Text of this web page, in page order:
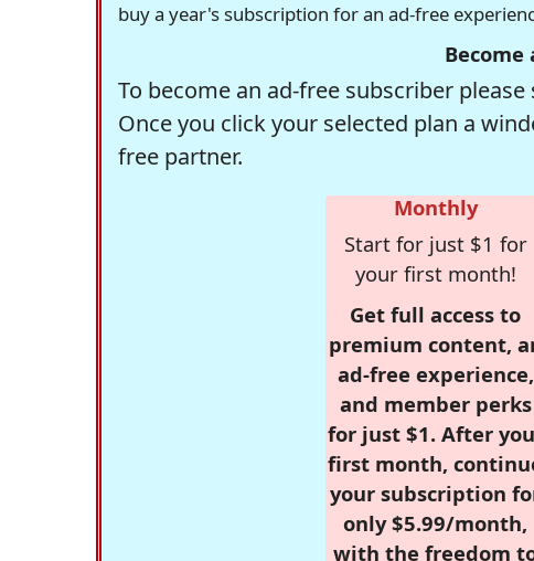
buy a year's subscription for an ad-free
Become
To become an ad-free subscriber
Once you click your selected plan a
free partner.
Monthly
Start for just $1 for
your first month!
Get full access to
premium content,
ad-free experience,
and member perks
for just $1. After
first month,
your subscription
only $5.99/month,
with the freedom